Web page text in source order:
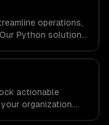
operations,
Python solutions
actionable
organization.